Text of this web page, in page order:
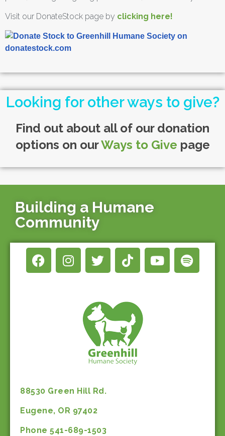
Visit our DonateStock page by clicking here!
Looking for other ways to give?
Find out about all of our donation
options on ourWays to Give page
Building a Humane
Community
88530 Green Hill Rd.
Eugene, OR 97402
Phone 541-689-1503